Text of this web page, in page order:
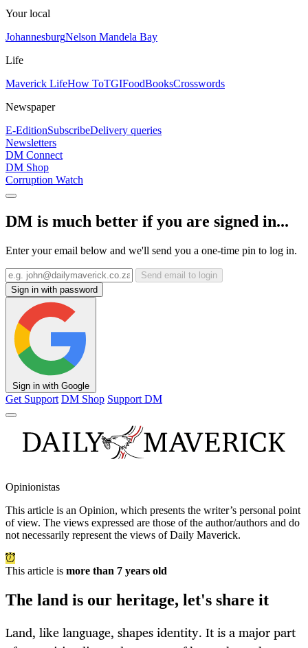
Your local
JohannesburgNelson Mandela Bay
Life
Maverick LifeHow ToTGIFoodBooksCrosswords
Newspaper
E-EditionSubscribeDelivery queries
Newsletters
DM Connect
DM Shop
Corruption Watch
DM is much better if you are signed in...
Enter your email below and we'll send you a one-time pin to log in.
Send email to login
Sign in with password
Sign in with Google
Get Support DM Shop Support DM
Opinionistas
This article is an Opinion, which presents the writer’s personal point
of view. The views expressed are those of the author/authors and do
not necessarily represent the views of Daily Maverick.
This article is more than 7 years old
The land is our heritage, let's share it
Land, like language, shapes identity. It is a major part